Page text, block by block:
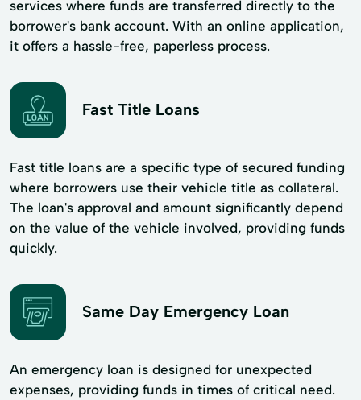
services where funds are transferred directly to the
borrower's bank account. With an online application,
it offers a hassle-free, paperless process.
Fast Title Loans
Fast title loans are a specific type of secured funding
where borrowers use their vehicle title as collateral.
The loan's approval and amount significantly depend
on the value of the vehicle involved, providing funds
quickly.
Same Day Emergency Loan
An emergency loan is designed for unexpected
expenses, providing funds in times of critical need.